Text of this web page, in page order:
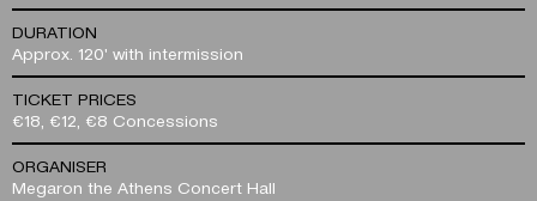
DURATION
Approx. 120' with intermission
TICKET PRICES
€18, €12, €8 Concessions
ORGANISER
Megaron the Athens Concert Hall